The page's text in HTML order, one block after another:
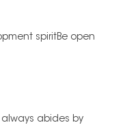
spiritBe open
abides by